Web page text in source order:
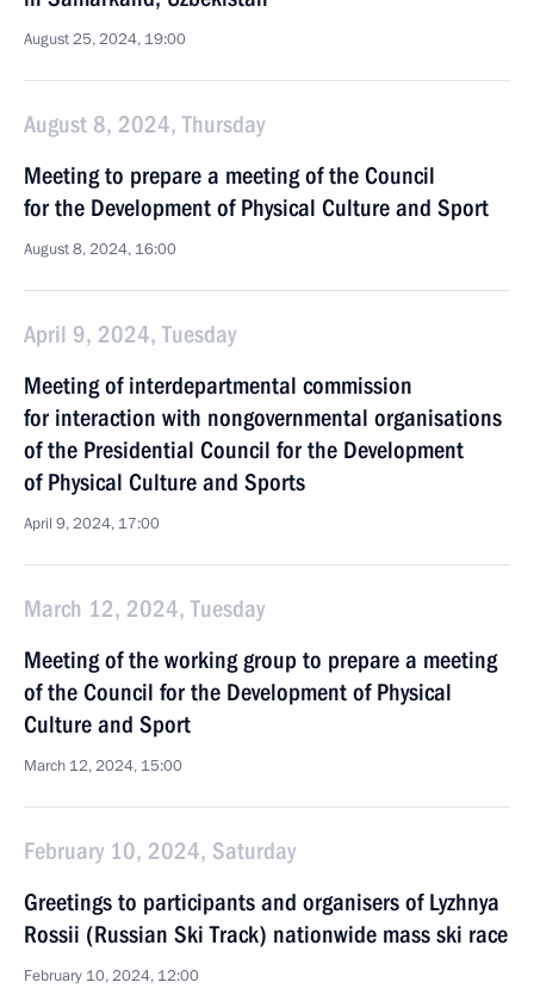
August 25, 2024, 19:00
August 8, 2024, Thursday
Meeting to prepare a meeting of the Council
for the Development of Physical Culture and Sport
August 8, 2024, 16:00
April 9, 2024, Tuesday
Meeting of interdepartmental commission
for interaction with nongovernmental organisations
of the Presidential Council for the Development
of Physical Culture and Sports
April 9, 2024, 17:00
March 12, 2024, Tuesday
Meeting of the working group to prepare a meeting
of the Council for the Development of Physical
Culture and Sport
March 12, 2024, 15:00
February 10, 2024, Saturday
Greetings to participants and organisers of Lyzhnya
Rossii (Russian Ski Track) nationwide mass ski race
February 10, 2024, 12:00